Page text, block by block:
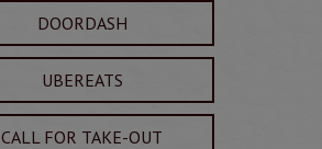
DOORDASH
UBEREATS
CALL FOR TAKE-OUT